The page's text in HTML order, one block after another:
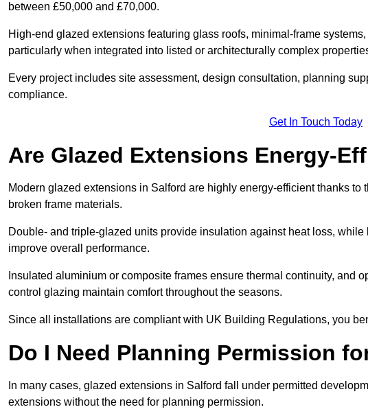
between £50,000 and £70,000.
High-end glazed extensions featuring glass roofs, minimal-frame
particularly when integrated into listed or architecturally complex
Every project includes site assessment, design consultation, planning
compliance.
Get In Touch Today
Are Glazed Extensions Energy-
Modern glazed extensions in Salford are highly energy-efficient thanks
broken frame materials.
Double- and triple-glazed units provide insulation against heat loss,
improve overall performance.
Insulated aluminium or composite frames ensure thermal continuity, and
control glazing maintain comfort throughout the seasons.
Since all installations are compliant with UK Building Regulations, you
Do I Need Planning Permission
In many cases, glazed extensions in Salford fall under permitted
extensions without the need for planning permission.